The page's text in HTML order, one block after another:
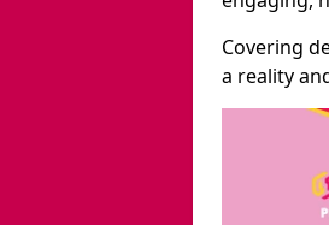
Covering
a reality